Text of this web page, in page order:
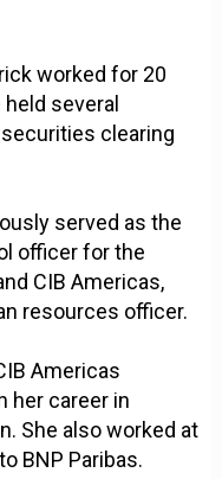
worked for 20
several
clearing
served as the
officer for the
CIB Americas,
resources officer.
Americas
her career in
She also worked at
BNP Paribas.